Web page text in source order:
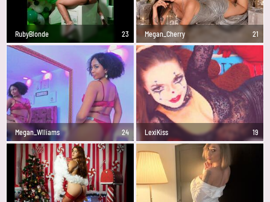
RubyBlonde 23 Megan_Cherry 21
Megan_Wlliams 24 LexiKiss 19